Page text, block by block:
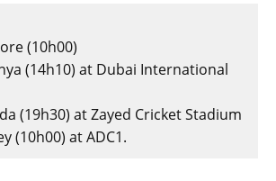
(10h00)
(14h10) at Dubai International
(19h30) at Zayed Cricket Stadium
(10h00) at ADC1.